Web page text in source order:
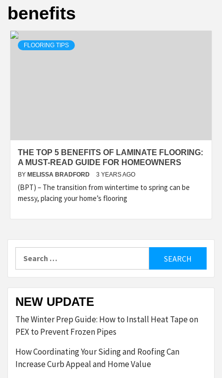
benefits
FLOORING TIPS
THE TOP 5 BENEFITS OF LAMINATE FLOORING:
A MUST-READ GUIDE FOR HOMEOWNERS
BY MELISSA BRADFORD 3 YEARS AGO
(BPT) – The transition from wintertime to spring can be
messy, placing your home’s flooring
NEW UPDATE
The Winter Prep Guide: How to Install Heat Tape on
PEX to Prevent Frozen Pipes
How Coordinating Your Siding and Roofing Can
Increase Curb Appeal and Home Value